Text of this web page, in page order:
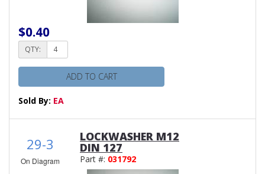
$0.40
QTY:
ADD TO CART
Sold By: EA
29-3
On Diagram
LOCKWASHER M12
DIN 127
Part #: 031792